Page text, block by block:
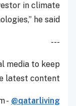
in climate
he said.
---
media to keep
latest content.
- @qatarliving